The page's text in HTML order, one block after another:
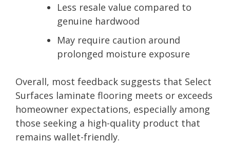
Less resale value compared to
genuine hardwood
May require caution around
prolonged moisture exposure
Overall, most feedback suggests that Select
Surfaces laminate flooring meets or exceeds
homeowner expectations, especially among
those seeking a high-quality product that
remains wallet-friendly.